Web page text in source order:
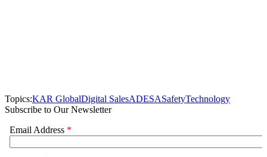
Topics:KAR GlobalDigital SalesADESASafetyTechnology
Subscribe to Our Newsletter